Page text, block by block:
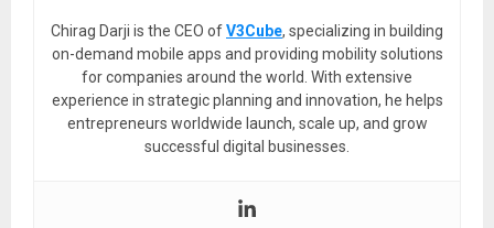
Chirag Darji is the CEO ofV3Cube, specializing in building
on-demand mobile apps and providing mobility solutions
for companies around the world. With extensive
experience in strategic planning and innovation, he helps
entrepreneurs worldwide launch, scale up, and grow
successful digital businesses.